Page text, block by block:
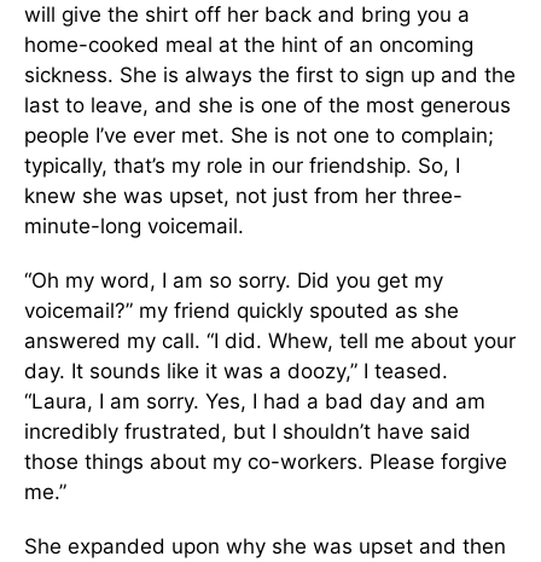
will give the shirt off her back and bring you a
home-cooked meal at the hint of an oncoming
sickness. She is always the first to sign up and the
last to leave, and she is one of the most generous
people I’ve ever met. She is not one to complain;
typically, that’s my role in our friendship. So, I
knew she was upset, not just from her three-
minute-long voicemail.
“Oh my word, I am so sorry. Did you get my
voicemail?” my friend quickly spouted as she
answered my call. “I did. Whew, tell me about your
day. It sounds like it was a doozy,” I teased.
“Laura, I am sorry. Yes, I had a bad day and am
incredibly frustrated, but I shouldn’t have said
those things about my co-workers. Please forgive
me.”
She expanded upon why she was upset and then